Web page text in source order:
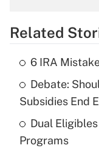
What is the
income?
Related
6 IRA
Debate:
Subsidies End
Dual
Programs